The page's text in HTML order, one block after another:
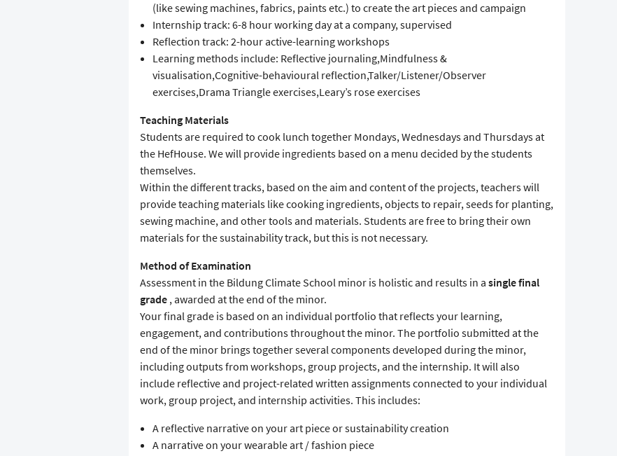
(like sewing machines, fabrics, paints etc.) to create the art pieces and campaign
Internship track: 6-8 hour working day at a company, supervised
Reflection track: 2-hour active-learning workshops
Learning methods include: Reflective journaling,Mindfulness &
visualisation,Cognitive-behavioural reflection,Talker/Listener/Observer
exercises,Drama Triangle exercises,Leary’s rose exercises
Teaching Materials
Students are required to cook lunch together Mondays, Wednesdays and Thursdays at
the HefHouse. We will provide ingredients based on a menu decided by the students
themselves.
Within the different tracks, based on the aim and content of the projects, teachers will
provide teaching materials like cooking ingredients, objects to repair, seeds for planting,
sewing machine, and other tools and materials. Students are free to bring their own
materials for the sustainability track, but this is not necessary.
Method of Examination
Assessment in the Bildung Climate School minor is holistic and results in a single final
grade , awarded at the end of the minor.
Your final grade is based on an individual portfolio that reflects your learning,
engagement, and contributions throughout the minor. The portfolio submitted at the
end of the minor brings together several components developed during the minor,
including outputs from workshops, group projects, and the internship. It will also
include reflective and project-related written assignments connected to your individual
work, group project, and internship activities. This includes:
A reflective narrative on your art piece or sustainability creation
A narrative on your wearable art / fashion piece